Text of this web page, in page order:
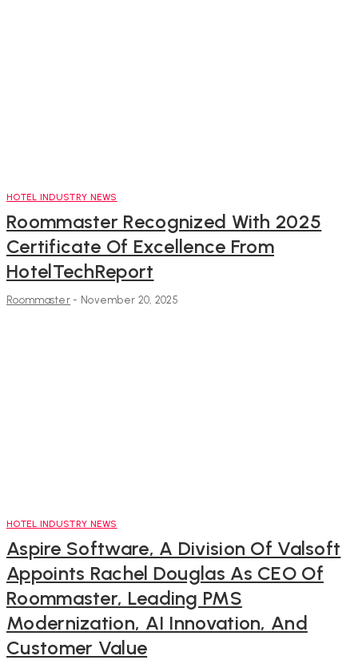
HOTEL INDUSTRY NEWS
Roommaster Recognized With 2025
Certificate Of Excellence From
HotelTechReport
Roommaster - November 20, 2025
HOTEL INDUSTRY NEWS
Aspire Software, A Division Of Valsoft
Appoints Rachel Douglas As CEO Of
Roommaster, Leading PMS
Modernization, AI Innovation, And
Customer Value